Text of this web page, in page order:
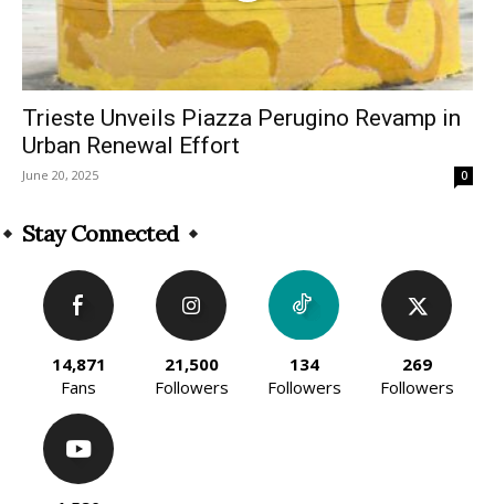
Trieste Unveils Piazza Perugino Revamp in
Urban Renewal Effort
June 20, 2025 0
Stay Connected
14,871
Fans
21,500
Followers
134
Followers
269
Followers